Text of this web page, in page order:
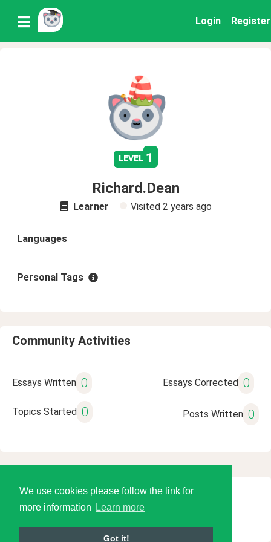
We use cookies please follow the link for
more information
Learn more
Got it!
Login Register
level 1
Richard.Dean
Learner Visited 2 years ago
Languages
Personal Tags
Community Activities
Essays Written 0 Essays Corrected 0
Topics Started 0 Posts Written 0
© 2026 Language Tools LLC